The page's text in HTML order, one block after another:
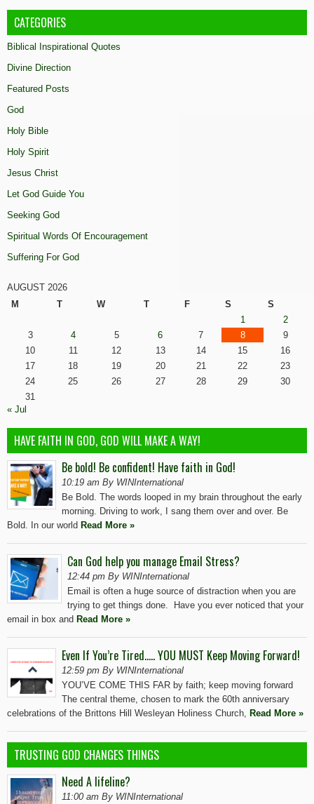
CATEGORIES
Biblical Inspirational Quotes
Divine Direction
Featured Posts
God
Holy Bible
Holy Spirit
Jesus Christ
Let God Guide You
Seeking God
Spiritual Words Of Encouragement
Suffering For God
AUGUST 2026
M
T W T F S
S
1
2
3
4 5 6 7 8
9
10
11 12 13 14 15
16
17
18 19 20 21 22
23
24
25 26 27 28 29
30
31
« Jul
HAVE FAITH IN GOD, GOD WILL MAKE A WAY!
Be bold! Be confident! Have faith in God!
10:19 am By WINInternational
Be Bold. The words looped in my brain throughout the early
morning. Driving to work, I sang them over and over. Be
Bold. In our world Read More »
Can God help you manage Email Stress?
12:44 pm By WINInternational
Email is often a huge source of distraction when you are
trying to get things done. Have you ever noticed that your
email in box and Read More »
Even If You’re Tired….. YOU MUST Keep Moving Forward!
12:59 pm By WINInternational
YOU’VE COME THIS FAR by faith; keep moving forward
The central theme, chosen to mark the 60th anniversary
celebrations of the Brittons Hill Wesleyan Holiness Church,
Read More »
TRUSTING GOD CHANGES THINGS
Need A lifeline?
11:00 am By WINInternational